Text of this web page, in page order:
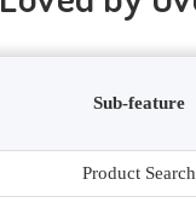
Sub-feature
Product Search